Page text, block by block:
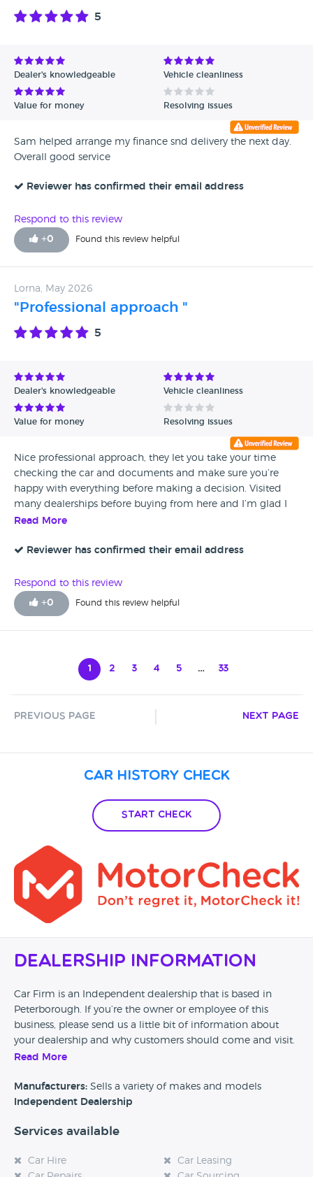
5
Dealer's knowledgeable Vehicle cleanliness
Value for money Resolving issues
Sam helped arrange my finance snd delivery the next day.
Overall good service
Reviewer has confirmed their email address
Respond to this review
+0 Found this review helpful
Lorna, May 2026
"Professional approach "
5
Dealer's knowledgeable Vehicle cleanliness
Value for money Resolving issues
Nice professional approach, they let you take your time
checking the car and documents and make sure you’re
happy with everything before making a decision. Visited
many dealerships before buying from here and I’m glad I
did
Read More
Reviewer has confirmed their email address
Respond to this review
+0 Found this review helpful
1 2 3 4 5 … 33
Previous Page Next Page
Car History Check
Start Check
Dealership Information
Car Firm is an Independent dealership that is based in
Peterborough. If you’re the owner or employee of this
business, please send us a little bit of information about
your dealership and why customers should come and visit.
experience at this dealership, please leave a review below.
Read More
Manufacturers: Sells a variety of makes and models
Independent Dealership
Services available
Car Hire
Car Leasing